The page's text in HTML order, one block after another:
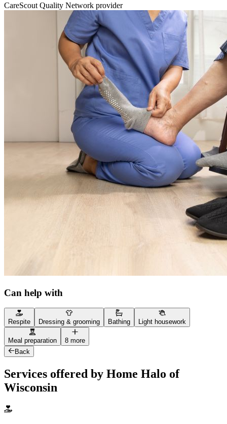
CareScout Quality Network provider
Can help with
Respite Dressing & grooming Bathing Light housework
Meal preparation
8 more
Back
Services offered by Home Halo of
Wisconsin